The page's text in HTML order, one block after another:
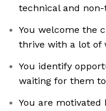
technical and
You welcome the
thrive with a lot of
You identify
waiting for them
You are